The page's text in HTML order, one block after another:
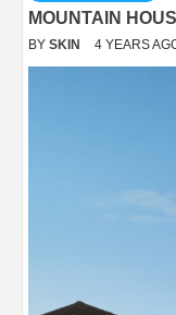
MOUNTAIN
BY SKIN 4 YEARS